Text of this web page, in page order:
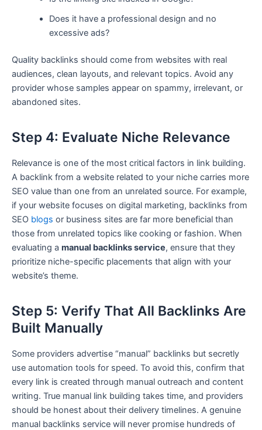
Does it have a professional design and no
excessive ads?
Quality backlinks should come from websites with real
audiences, clean layouts, and relevant topics. Avoid any
provider whose samples appear on spammy, irrelevant, or
abandoned sites.
Step 4: Evaluate Niche Relevance
Relevance is one of the most critical factors in link building.
A backlink from a website related to your niche carries more
SEO value than one from an unrelated source. For example,
if your website focuses on digital marketing, backlinks from
SEO blogs or business sites are far more beneficial than
those from unrelated topics like cooking or fashion. When
evaluating a manual backlinks service, ensure that they
prioritize niche-specific placements that align with your
website’s theme.
Step 5: Verify That All Backlinks Are
Built Manually
Some providers advertise “manual” backlinks but secretly
use automation tools for speed. To avoid this, confirm that
every link is created through manual outreach and content
writing. True manual link building takes time, and providers
should be honest about their delivery timelines. A genuine
manual backlinks service will never promise hundreds of